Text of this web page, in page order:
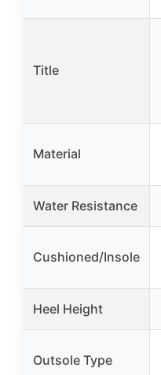
Title
Material
Water Resistance
Cushioned/Insole
Heel Height
Outsole Type